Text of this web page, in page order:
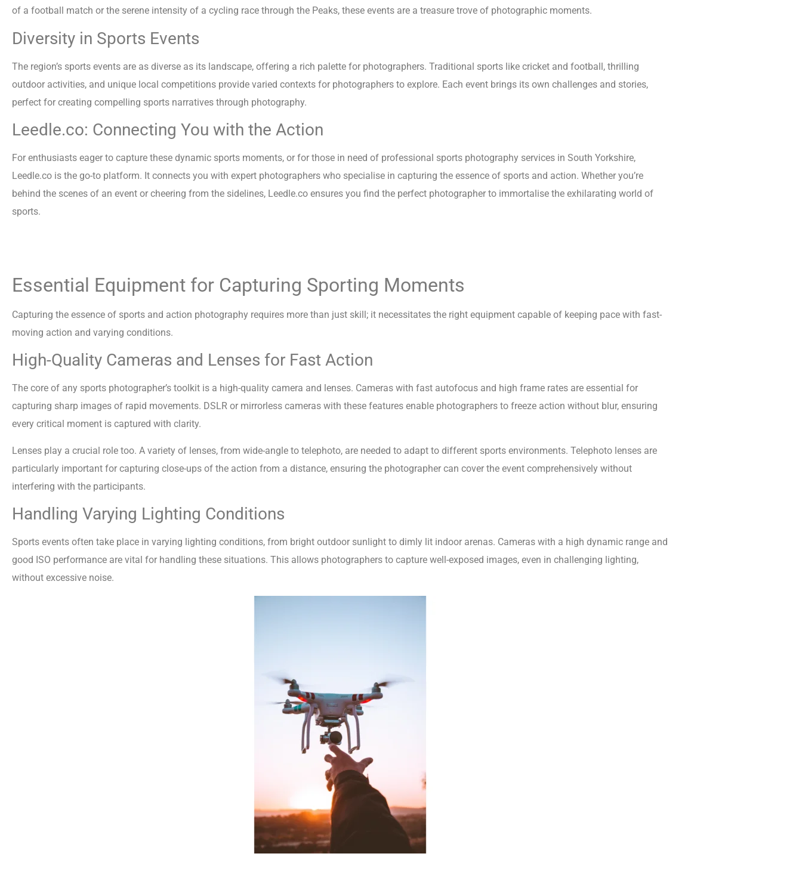
of a football match or the serene intensity of a cycling race through the Peaks, these events are a treasure trove of photographic moments.
Diversity in Sports Events
The region’s sports events are as diverse as its landscape, offering a rich palette for photographers. Traditional sports like cricket and football, thrilling
outdoor activities, and unique local competitions provide varied contexts for photographers to explore. Each event brings its own challenges and stories,
perfect for creating compelling sports narratives through photography.
Leedle.co: Connecting You with the Action
For enthusiasts eager to capture these dynamic sports moments, or for those in need of professional sports photography services in South Yorkshire,
Leedle.co is the go-to platform. It connects you with expert photographers who specialise in capturing the essence of sports and action. Whether you’re
behind the scenes of an event or cheering from the sidelines, Leedle.co ensures you find the perfect photographer to immortalise the exhilarating world of
sports.
Essential Equipment for Capturing Sporting Moments
Capturing the essence of sports and action photography requires more than just skill; it necessitates the right equipment capable of keeping pace with fast-
moving action and varying conditions.
High-Quality Cameras and Lenses for Fast Action
The core of any sports photographer’s toolkit is a high-quality camera and lenses. Cameras with fast autofocus and high frame rates are essential for
capturing sharp images of rapid movements. DSLR or mirrorless cameras with these features enable photographers to freeze action without blur, ensuring
every critical moment is captured with clarity.
Lenses play a crucial role too. A variety of lenses, from wide-angle to telephoto, are needed to adapt to different sports environments. Telephoto lenses are
particularly important for capturing close-ups of the action from a distance, ensuring the photographer can cover the event comprehensively without
interfering with the participants.
Handling Varying Lighting Conditions
Sports events often take place in varying lighting conditions, from bright outdoor sunlight to dimly lit indoor arenas. Cameras with a high dynamic range and
good ISO performance are vital for handling these situations. This allows photographers to capture well-exposed images, even in challenging lighting,
without excessive noise.